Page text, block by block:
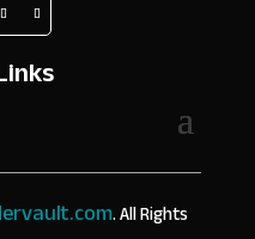
. All Rights